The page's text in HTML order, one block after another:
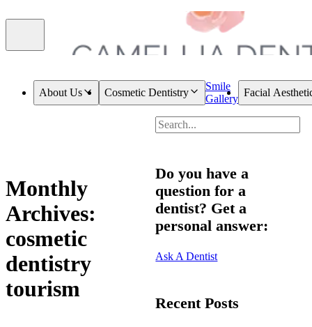
About Us Cosmetic Dentistry
Smile
Gallery
Facial
Monthly
Archives:
cosmetic
dentistry
tourism
Do you have a
question for a
dentist? Get a
personal answer:
Ask A Dentist
Recent Posts